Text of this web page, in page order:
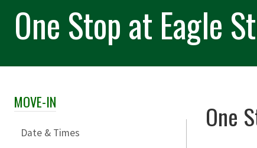
One Stop at Eagle
Skip Section Navigation
MOVE-IN
Date & Times
One